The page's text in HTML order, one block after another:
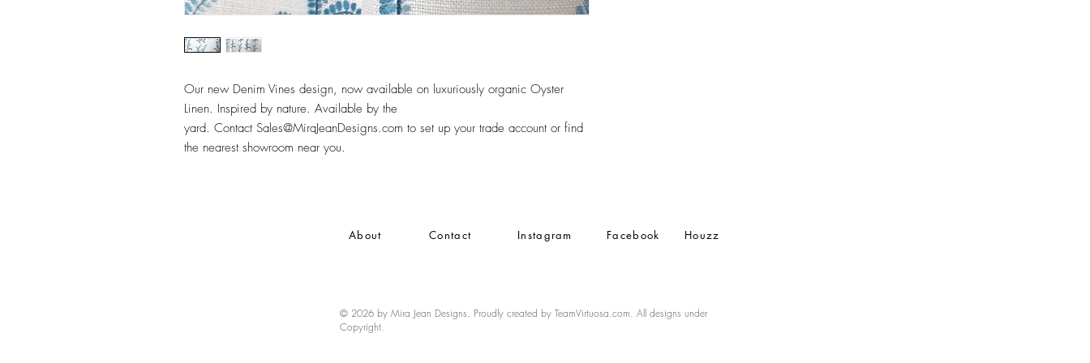
Our new Denim Vines design, now available on luxuriously organic Oyster
Linen. Inspired by nature. Available by the
yard. Contact Sales@MiraJeanDesigns.com to set up your trade account or find
the nearest showroom near you.
About Contact Facebook
Instagram
© 2026 by Mira Jean Designs. Proudly created by TeamVirtuosa.com. All designs under
Copyright.
Houzz